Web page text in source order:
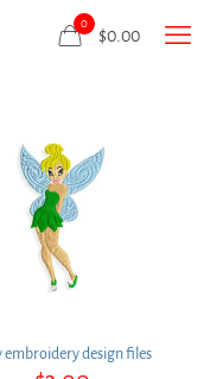
0
$0.00
embroidery design files